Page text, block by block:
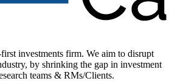
investments firm. We aim to disrupt
by shrinking the gap in investment
teams & RMs/Clients.